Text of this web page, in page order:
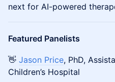
next for AI-powered
Featured Panelists
👋 Jason Price, PhD,
Children’s Hospital